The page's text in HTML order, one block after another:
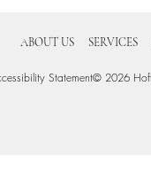
ABOUT US SERVICES
Statement© 2026